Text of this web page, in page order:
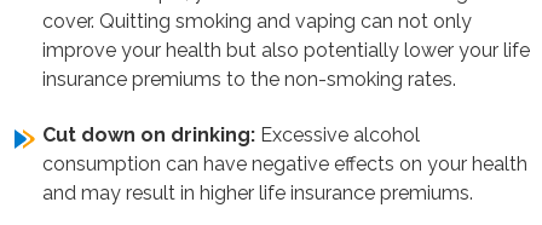
cover. Quitting smoking and vaping can not only
improve your health but also potentially lower your life
insurance premiums to the non-smoking rates.
Cut down on drinking: Excessive alcohol
consumption can have negative effects on your health
and may result in higher life insurance premiums.